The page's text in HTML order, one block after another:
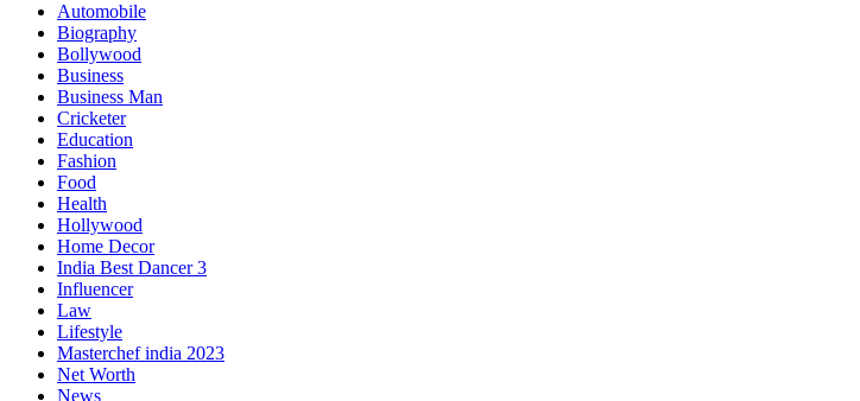
Automobile
Biography
Bollywood
Business
Business Man
Cricketer
Education
Fashion
Food
Health
Hollywood
Home Decor
India Best Dancer 3
Influencer
Law
Lifestyle
Masterchef india 2023
Net Worth
News